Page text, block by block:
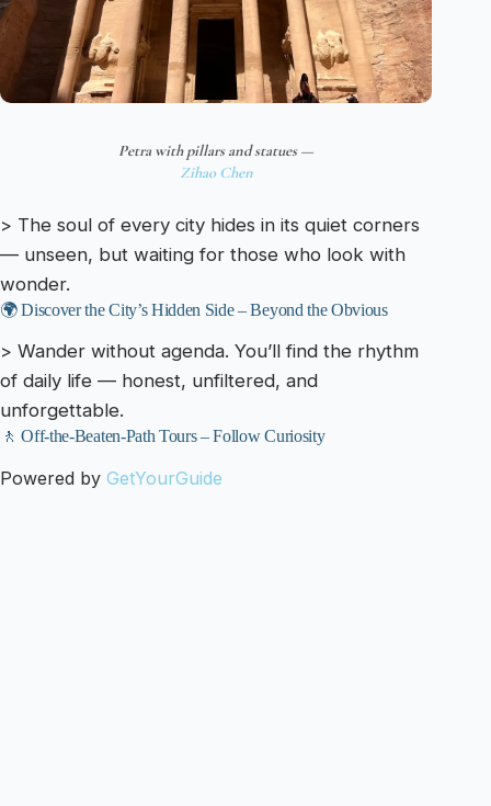
Petra with pillars and statues —
Zihao Chen
> The soul of every city hides in its quiet corners
— unseen, but waiting for those who look with
wonder.
🌍 Discover the City’s Hidden Side – Beyond the Obvious
> Wander without agenda. You’ll find the rhythm
of daily life — honest, unfiltered, and
unforgettable.
🚶 Off-the-Beaten-Path Tours – Follow Curiosity
Powered by GetYourGuide